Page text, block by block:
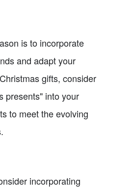
is to incorporate
and adapt your
gifts, consider
presents" into your
to meet the evolving
incorporating